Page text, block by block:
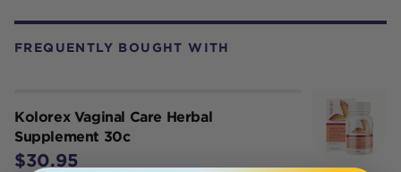
FREQUENTLY BOUGHT WITH
Kolorex Vaginal Care Herbal
Supplement 30c
$30.95